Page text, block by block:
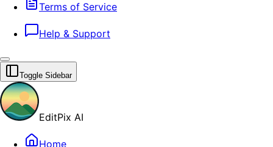
Terms of Service
Help & Support
Toggle Sidebar
EditPix AI
Home